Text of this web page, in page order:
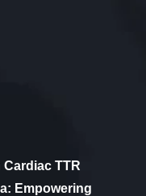
Cardiac TTR
Empowering